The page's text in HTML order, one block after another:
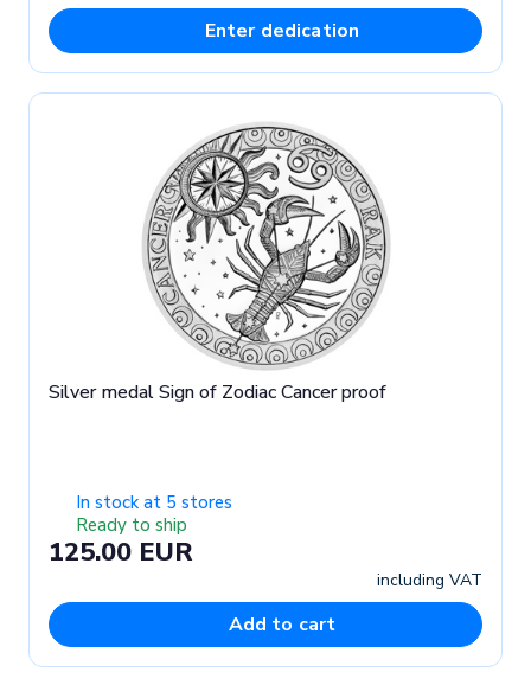
Enter dedication
Silver medal Sign of Zodiac Cancer proof
In stock at 5 stores
Ready to ship
125.00 EUR
including VAT
Add to cart